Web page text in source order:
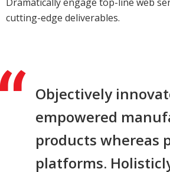
cutting-edge deliverables.
Objectively
empowered
products whereas
platforms.